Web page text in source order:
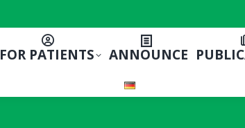
FOR PATIENTS ANNOUNCE